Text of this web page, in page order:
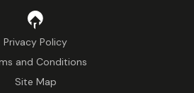
Privacy Policy
and Conditions
Site Map